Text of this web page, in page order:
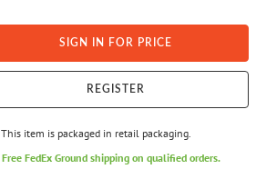
SIGN IN FOR PRICE
REGISTER
This item is packaged in retail packaging.
Free FedEx Ground shipping on qualified orders.